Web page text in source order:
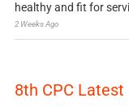
healthy and fit for
2 Weeks Ago
8th CPC Latest